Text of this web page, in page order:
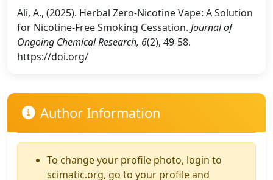
Ali, A., (2025). Herbal Zero-Nicotine Vape: A Solution
for Nicotine-Free Smoking Cessation. Journal of
Ongoing Chemical Research, 6(2), 49-58.
https://doi.org/
Author Information
To change your profile photo, login to
scimatic.org, go to your profile and